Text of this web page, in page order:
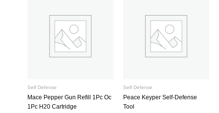
Self Defense
Mace Pepper Gun Refill 1Pc Oc
1Pc H20 Cartridge
Self Defense
Peace Keyper Self-Defense
Tool